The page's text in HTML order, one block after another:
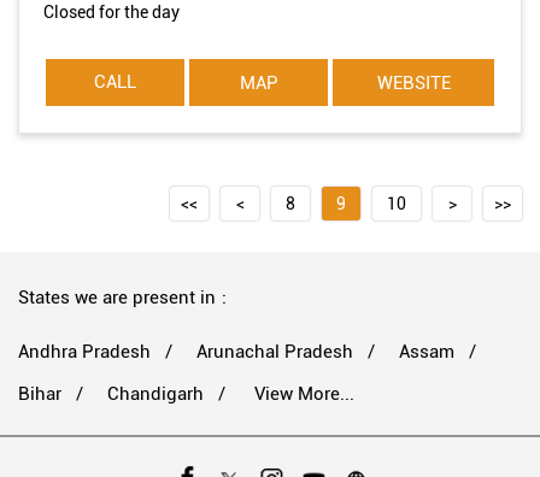
Closed for the day
CALL MAP WEBSITE
8 9 10
States we are present in
Andhra Pradesh Arunachal Pradesh
Assam
Bihar
Chandigarh View More...